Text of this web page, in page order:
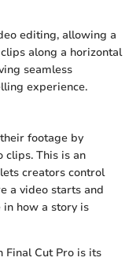
editing, allowing a
along a horizontal
seamless
experience.
footage by
clips. This is an
creators control
a video starts and
how a story is
Cut Pro is its